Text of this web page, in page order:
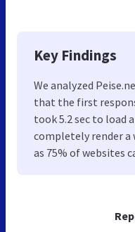
Key Findings
We analyzed
that the first
took 5.2 sec to load
completely render a
as 75% of websites